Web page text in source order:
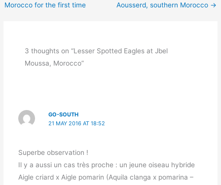
Morocco for the first time
Aousserd, southern Morocco →
3 thoughts on “Lesser Spotted Eagles at Jbel
Moussa, Morocco”
GO-SOUTH
21 MAY 2016 AT 18:52
Superbe observation !
Il y a aussi un cas très proche : un jeune oiseau hybride
Aigle criard x Aigle pomarin (Aquila clanga x pomarina –